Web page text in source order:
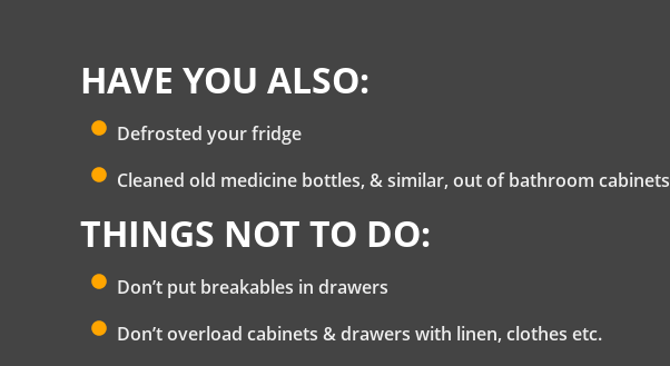
HAVE YOU ALSO:
Defrosted your fridge
Cleaned old medicine bottles, & similar, out of bathroom cabinets
THINGS NOT TO DO:
Don’t put breakables in drawers
Don’t overload cabinets & drawers with linen, clothes etc.